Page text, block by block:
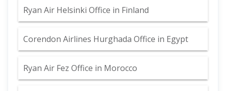
Ryan Air Helsinki Office in Finland
Corendon Airlines Hurghada Office in Egypt
Ryan Air Fez Office in Morocco